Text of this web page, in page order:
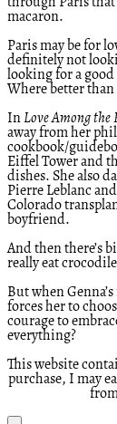
macaron.
Paris may be for
definitely not
looking for a
Where better than
InLove Among the
away from her
cookbook/
Eiffel Tower and
dishes. She also
Pierre Leblanc
Colorado
boyfriend.
And then there’s
really eat
But when
forces her to
courage to
everything?
This website
purchase, I may